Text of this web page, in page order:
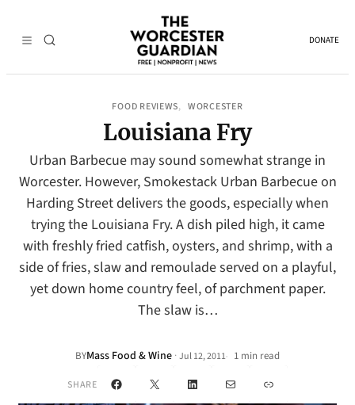
DONATE
FOOD REVIEWS, WORCESTER
Louisiana Fry
Urban Barbecue may sound somewhat strange in
Worcester. However, Smokestack Urban Barbecue on
Harding Street delivers the goods, especially when
trying the Louisiana Fry. A dish piled high, it came
with freshly fried catfish, oysters, and shrimp, with a
side of fries, slaw and remoulade served on a playful,
yet down home country feel, of parchment paper.
The slaw is…
BYMass Food & Wine ·Jul 12, 2011• 1 min read
SHARE Facebook
X LinkedInMail Link